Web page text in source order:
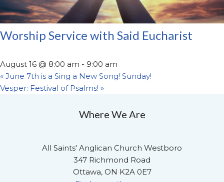
Worship Service with Said Eucharist
August 16 @ 8:00 am - 9:00 am
« June 7th is a Sing a New Song! Sunday!
Vesper: Festival of Psalms! »
Where We Are
All Saints' Anglican Church Westboro
347 Richmond Road
Ottawa, ON K2A 0E7